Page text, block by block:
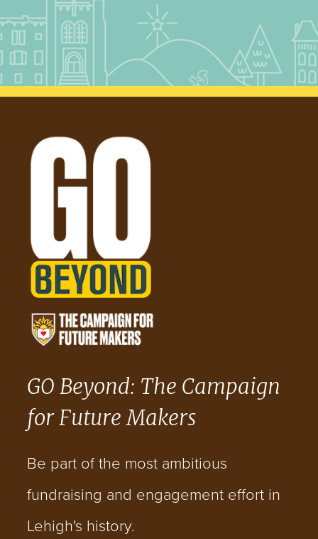
GO Beyond: The Campaign
for Future Makers
Be part of the most ambitious
fundraising and engagement effort in
Lehigh's history.